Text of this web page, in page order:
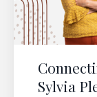
Sylvia